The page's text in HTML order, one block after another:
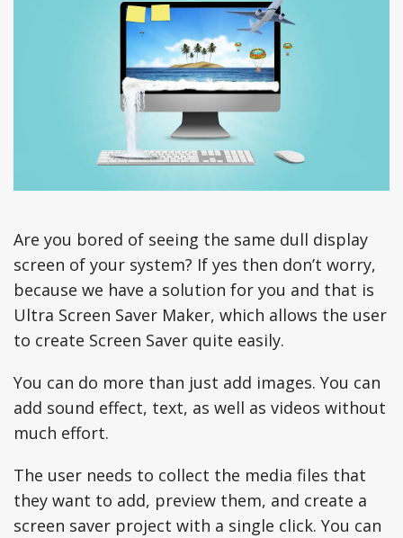
Are you bored of seeing the same dull display
screen of your system? If yes then don’t worry,
because we have a solution for you and that is
Ultra Screen Saver Maker, which allows the user
to create Screen Saver quite easily.
You can do more than just add images. You can
add sound effect, text, as well as videos without
much effort.
The user needs to collect the media files that
they want to add, preview them, and create a
screen saver project with a single click. You can